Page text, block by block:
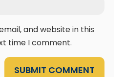
and website in this
time I comment.
SUBMIT COMMENT